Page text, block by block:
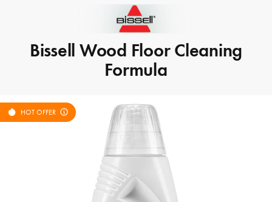
Bissell Wood Floor Cleaning
Formula
HOT OFFER